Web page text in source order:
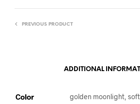
PREVIOUS PRODUCT
ADDITIONAL
Color golden moonlight,